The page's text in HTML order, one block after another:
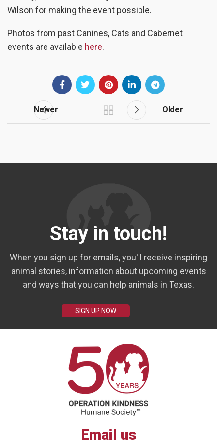
Wilson for making the event possible.
Photos from past Canines, Cats and Cabernet
events are available here.
Newer Older
Stay in touch!
When you sign up for emails, you'll receive inspiring
animal stories, information about upcoming events
and ways that you can help animals in Texas.
SIGN UP NOW
Email us